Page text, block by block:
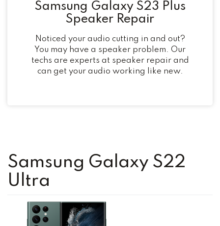
Samsung Galaxy S23 Plus
Speaker Repair
Noticed your audio cutting in and out?
You may have a speaker problem. Our
techs are experts at speaker repair and
can get your audio working like new.
Samsung Galaxy S22
Ultra